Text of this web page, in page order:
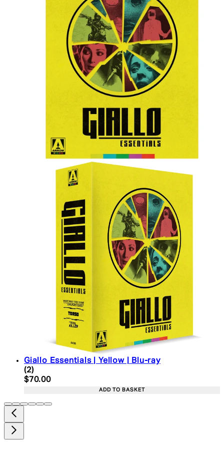
Giallo Essentials | Yellow | Blu-ray
4 star rating based on 2 reviews
(2)
Current price: $70.00. Recommended Retail
$70.00
ADD TO BASKET